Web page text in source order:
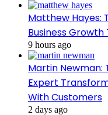
Matthew Hayes:
Business
9 hours ago
Martin Newman:
Expert
With Customers
2 days ago